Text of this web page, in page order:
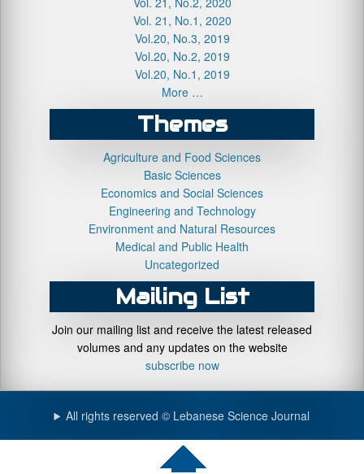
Vol. 21, No.1, 2020
Vol.20, No.3, 2019
Vol.20, No.2, 2019
Vol.20, No.1, 2019
More …
Themes
Agriculture and Food Sciences
Basic Sciences
Economics and Social Sciences
Engineering and Technology
Environment and Natural Resources
Medical and Public Health
Uncategorized
Mailing List
Join our mailing list and receive the latest released
volumes and any updates on the website
subscribe now
All rights reserved © Lebanese Science Journal